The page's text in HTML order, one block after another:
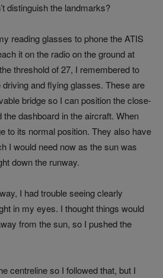
distinguish the landmarks?
reading glasses to phone the ATIS
it on the radio on the ground at
threshold of 27, I remembered to
and flying glasses. These are
bridge so I can position the close-
the dashboard in the aircraft. When
to its normal position. They also have
I would need now as the sun was
down the runway.
I had trouble seeing clearly
in my eyes. I thought things would
from the sun, so I pushed the
centreline so I followed that, but I